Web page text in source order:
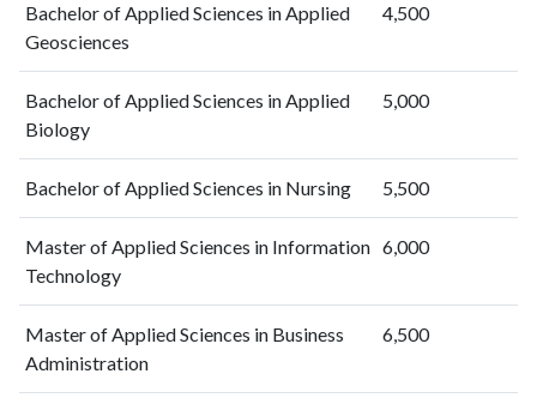
Bachelor of Applied Sciences in Applied
Geosciences
4,500
Bachelor of Applied Sciences in Applied
Biology
5,000
Bachelor of Applied Sciences in Nursing 5,500
Master of Applied Sciences in Information
Technology
6,000
Master of Applied Sciences in Business
Administration
6,500